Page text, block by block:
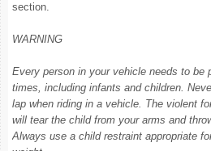
section.
WARNING
Every person in your vehicle needs to be
times, including infants and children.
lap when riding in a vehicle. The violent
will tear the child from your arms and
Always use a child restraint appropriate